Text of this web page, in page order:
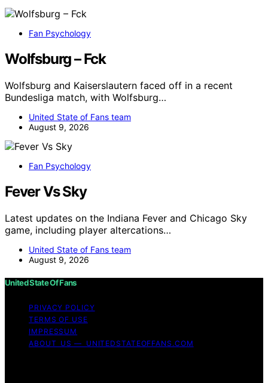
Fan Psychology
Wolfsburg – Fck
Wolfsburg and Kaiserslautern faced off in a recent
Bundesliga match, with Wolfsburg…
United State of Fans team
August 9, 2026
Fan Psychology
Fever Vs Sky
Latest updates on the Indiana Fever and Chicago Sky
game, including player altercations…
United State of Fans team
August 9, 2026
United State Of Fans
PRIVACY POLICY
TERMS OF USE
IMPRESSUM
ABOUT US — UNITEDSTATEOFFANS.COM